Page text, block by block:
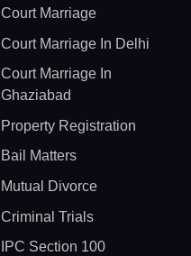
Court Marriage
Court Marriage In Delhi
Court Marriage In
Ghaziabad
Property Registration
Bail Matters
Mutual Divorce
Criminal Trials
IPC Section 100